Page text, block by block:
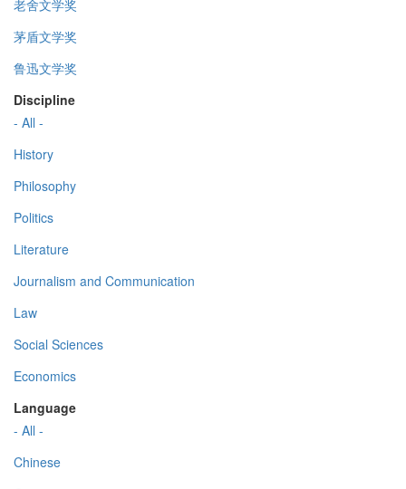
老舍文学奖
茅盾文学奖
鲁迅文学奖
Discipline
- All -
History
Philosophy
Politics
Literature
Journalism and Communication
Law
Social Sciences
Economics
Language
- All -
Chinese